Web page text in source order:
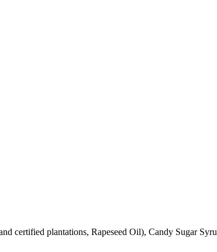
certified plantations, Rapeseed Oil), Candy Sugar